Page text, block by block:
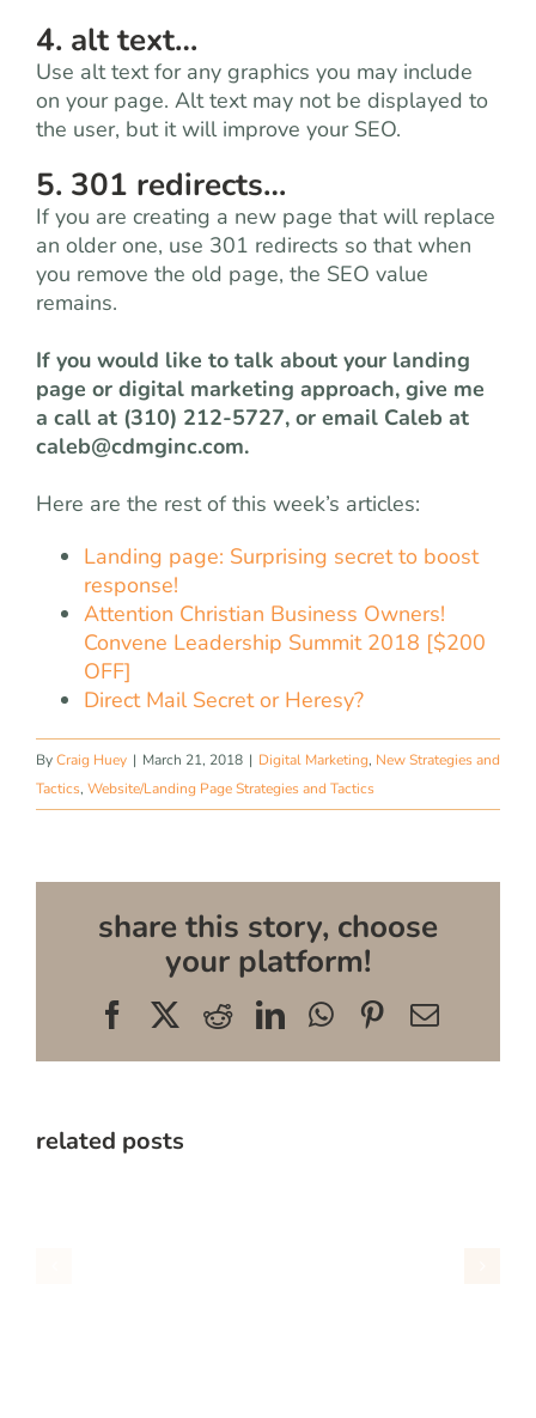
4. alt text…
Use alt text for any graphics you may include
on your page. Alt text may not be displayed to
the user, but it will improve your SEO.
5. 301 redirects…
If you are creating a new page that will replace
an older one, use 301 redirects so that when
you remove the old page, the SEO value
remains.
If you would like to talk about your landing
page or digital marketing approach, give me
a call at (310) 212-5727, or email Caleb at
caleb@cdmginc.com.
Here are the rest of this week’s articles:
Landing page: Surprising secret to boost
response!
Attention Christian Business Owners!
Convene Leadership Summit 2018 [$200
OFF]
Direct Mail Secret or Heresy?
ByCraig Huey | March 21, 2018 | Digital Marketing, New Strategies and
Tactics, Website/Landing Page Strategies and Tactics
share this story, choose
your platform!
FacebookRedditLinkedInWhatsApp
Pinterest
Email
related posts